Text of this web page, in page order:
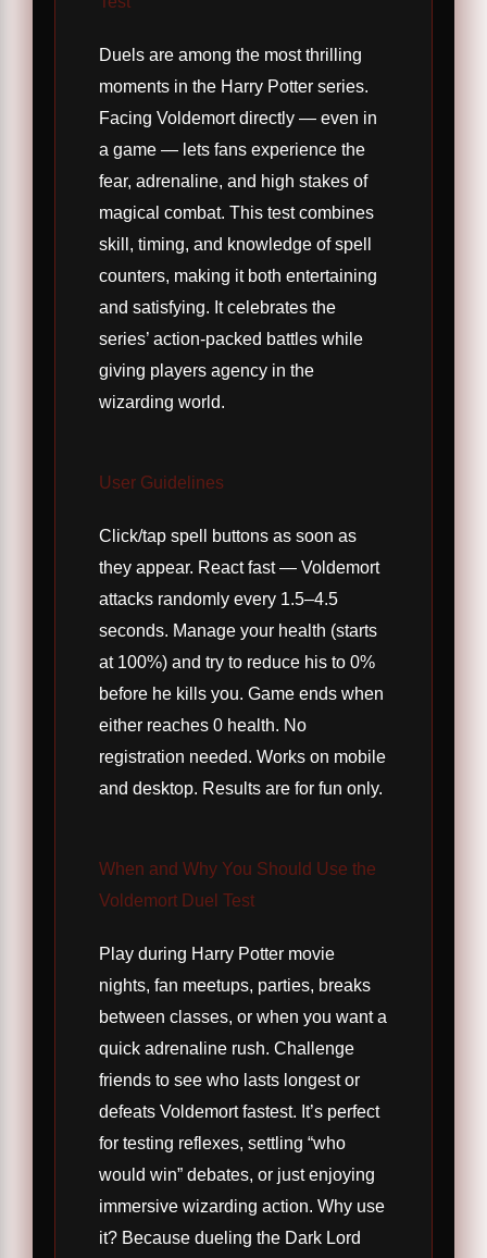
Duels are among the most thrilling
moments in the Harry Potter series.
Facing Voldemort directly — even in
a game — lets fans experience the
fear, adrenaline, and high stakes of
magical combat. This test combines
skill, timing, and knowledge of spell
counters, making it both entertaining
and satisfying. It celebrates the
series’ action-packed battles while
giving players agency in the
wizarding world.
User Guidelines
Click/tap spell buttons as soon as
they appear. React fast — Voldemort
attacks randomly every 1.5–4.5
seconds. Manage your health (starts
at 100%) and try to reduce his to 0%
before he kills you. Game ends when
either reaches 0 health. No
registration needed. Works on mobile
and desktop. Results are for fun only.
When and Why You Should Use the
Voldemort Duel Test
Play during Harry Potter movie
nights, fan meetups, parties, breaks
between classes, or when you want a
quick adrenaline rush. Challenge
friends to see who lasts longest or
defeats Voldemort fastest. It’s perfect
for testing reflexes, settling “who
would win” debates, or just enjoying
immersive wizarding action. Why use
it? Because dueling the Dark Lord